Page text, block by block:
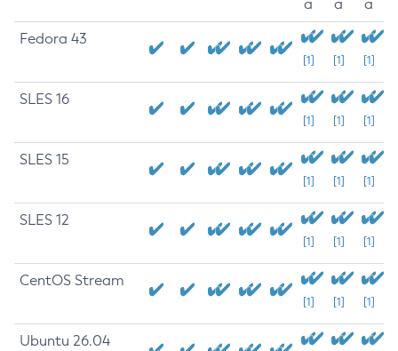
a
a
a
Fedora 43
[1] [1] [1]
SLES 16
[1] [1] [1]
SLES 15
[1] [1] [1]
SLES 12
[1] [1] [1]
CentOS Stream
[1] [1] [1]
Ubuntu 26.04